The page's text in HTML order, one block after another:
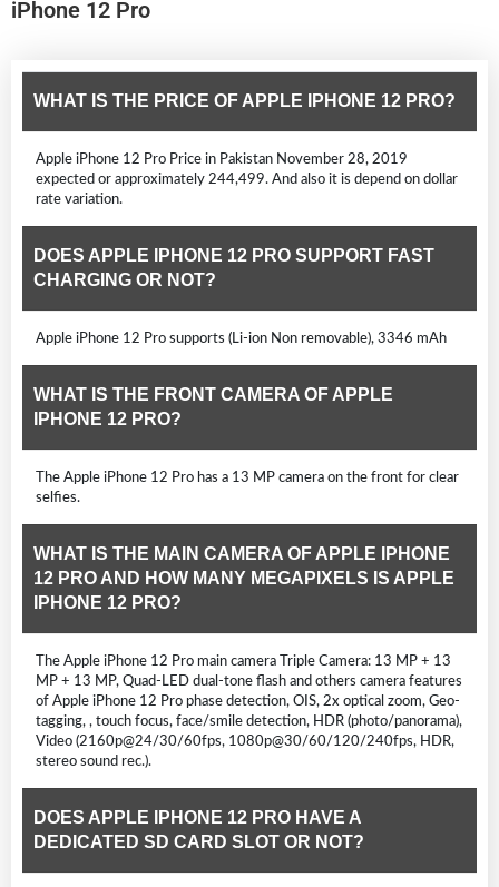
iPhone 12 Pro
WHAT IS THE PRICE OF APPLE IPHONE 12 PRO?
Apple iPhone 12 Pro Price in Pakistan November 28, 2019
expected or approximately 244,499. And also it is depend on dollar
rate variation.
DOES APPLE IPHONE 12 PRO SUPPORT FAST
CHARGING OR NOT?
Apple iPhone 12 Pro supports (Li-ion Non removable), 3346 mAh
WHAT IS THE FRONT CAMERA OF APPLE
IPHONE 12 PRO?
The Apple iPhone 12 Pro has a 13 MP camera on the front for clear
selfies.
WHAT IS THE MAIN CAMERA OF APPLE IPHONE
12 PRO AND HOW MANY MEGAPIXELS IS APPLE
IPHONE 12 PRO?
The Apple iPhone 12 Pro main camera Triple Camera: 13 MP + 13
MP + 13 MP, Quad-LED dual-tone flash and others camera features
of Apple iPhone 12 Pro phase detection, OIS, 2x optical zoom, Geo-
tagging, , touch focus, face/smile detection, HDR (photo/panorama),
Video (2160p@24/30/60fps, 1080p@30/60/120/240fps, HDR,
stereo sound rec.).
DOES APPLE IPHONE 12 PRO HAVE A
DEDICATED SD CARD SLOT OR NOT?